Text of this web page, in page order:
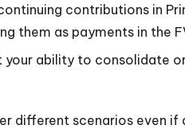
contributions in
them as payments in the
ability to consolidate
different scenarios even